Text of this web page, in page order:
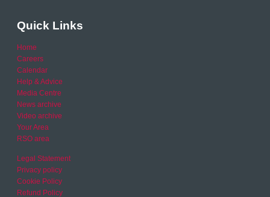
Quick Links
Home
Careers
Calendar
Help & Advice
Media Centre
News archive
Video archive
Your Area
RSO area
Legal Statement
Privacy policy
Cookie Policy
Refund Policy